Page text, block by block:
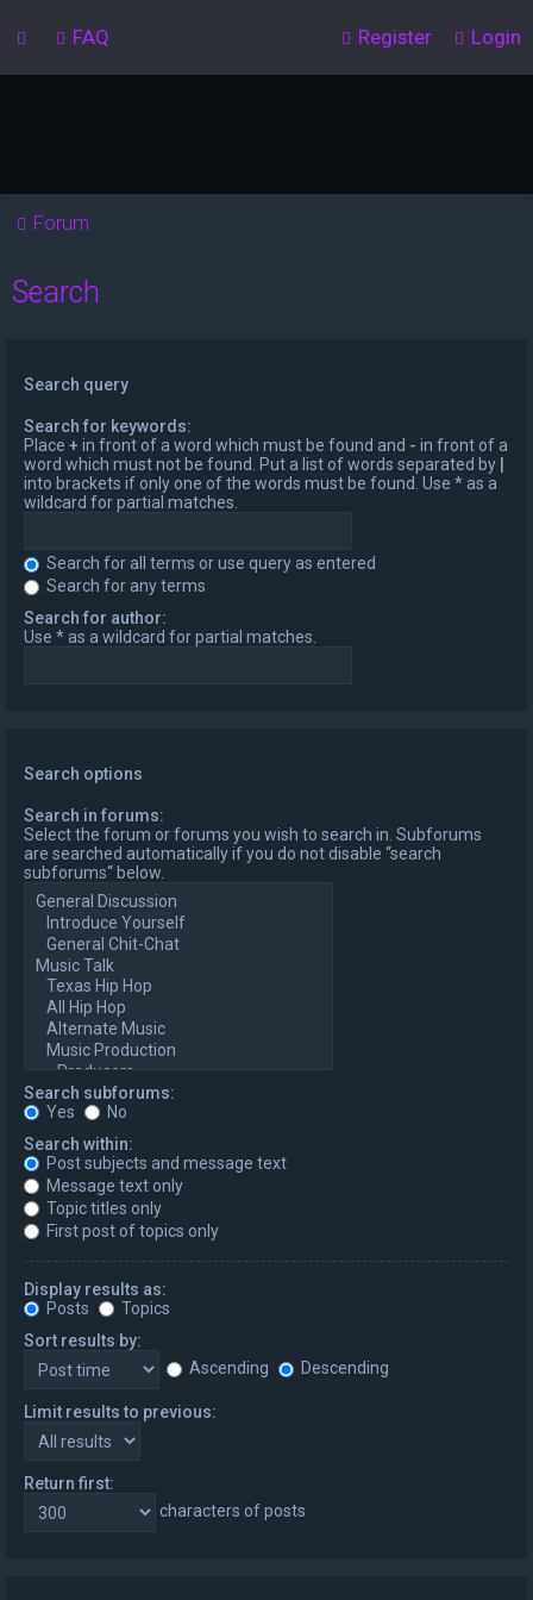
FAQ Login
Register
Forum
Search
Search query
Search for keywords:
Place + in front of a word which must be found and - in front of a
word which must not be found. Put a list of words separated by
into brackets if only one of the words must be found. Use * as a
wildcard for partial matches.
Search for all terms or use query as entered
Search for any terms
Search for author:
Use * as a wildcard for partial matches.
Search options
Search in forums:
Select the forum or forums you wish to search in. Subforums
are searched automatically if you do not disable “search
subforums“ below.
Search subforums:
Yes
No
Search within:
Post subjects and message text
Message text only
Topic titles only
First post of topics only
Display results as:
Posts
Topics
Sort results by:
Ascending
Descending
Limit results to previous:
Return first:
characters of posts